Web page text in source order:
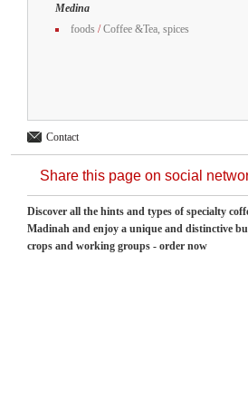
Medina
foods /Coffee &Tea, spices
Contact
Share this page on social
Discover all the hints and types of specialty
Madinah and enjoy a unique and distinctive
crops and working groups - order now